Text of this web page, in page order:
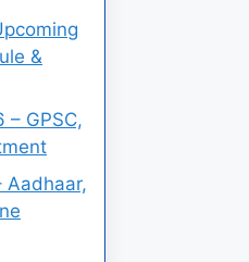
&
– GPSC,
Aadhaar,